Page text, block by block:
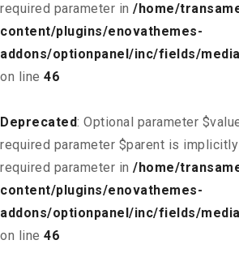
required parameter in /home/
content/plugins/enovathemes-
addons/optionpanel/inc/fields/
on line 46
Deprecated: Optional parameter
required parameter $parent is
required parameter in /home/
content/plugins/enovathemes-
addons/optionpanel/inc/fields/
on line 46